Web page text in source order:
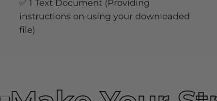
✅ 1 Text Document (Providing
instructions on using your downloaded
file)